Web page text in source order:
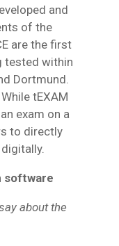
and
of the
are the first
tested within
Dortmund.
tEXAM
exam on a
to directly
software
about the